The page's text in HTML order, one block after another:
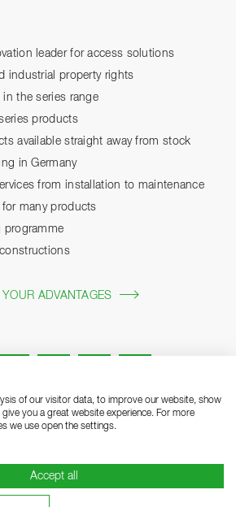
of our visitor data, to improve our website, show
you a great website experience. For more
we use open the settings.
Accept all
leader for access solutions
industrial property rights
the series range
products
available straight away from stock
in Germany
from installation to maintenance
many products
programme
ADVANTAGES
Statement Grounding Page
of Business